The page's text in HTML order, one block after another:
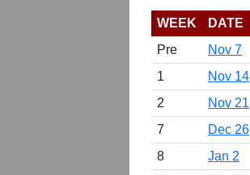
WEEK DATE
Pre
Nov 7
1
Nov 14
2
Nov 21
7
Dec 26
8
Jan 2